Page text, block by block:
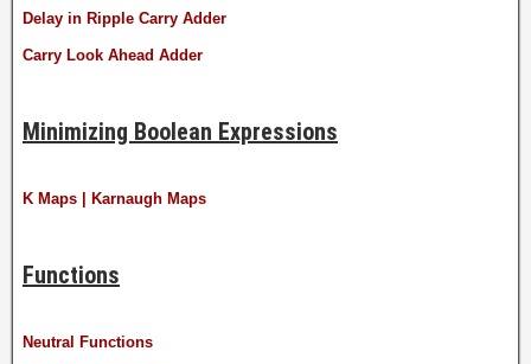
Delay in Ripple Carry Adder
Carry Look Ahead Adder
Minimizing Boolean Expressions
K Maps | Karnaugh Maps
Functions
Neutral Functions